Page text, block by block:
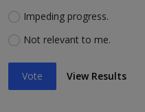
Impeding progress.
Not relevant to me.
Vote View Results